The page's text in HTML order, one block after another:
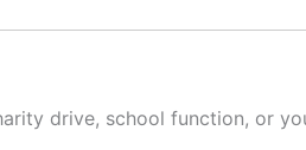
drive, school function, or